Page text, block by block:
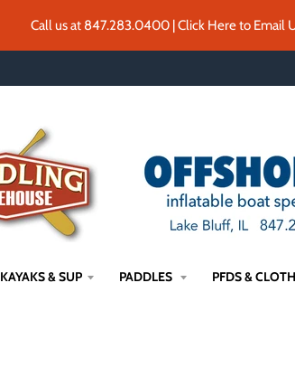
Call us at 847.283.0400 | Click Here to Email
KAYAKS & SUP PADDLES PFDS &